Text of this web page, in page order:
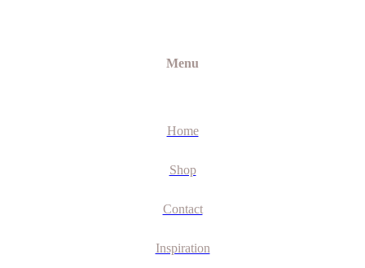
Menu
Home
Shop
Contact
Inspiration